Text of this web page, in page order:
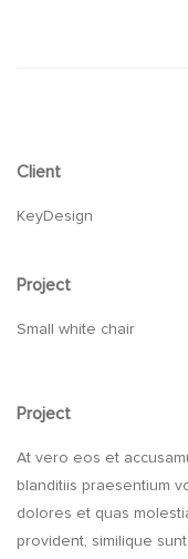
Client
KeyDesign
Project
Small white chair
Project
At vero eos et
blanditiis praesentium
dolores et quas
provident, similique